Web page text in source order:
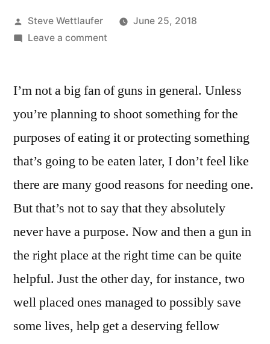
Posted
by
Steve Wettlaufer
June 25, 2018
Leave a commenton
The
Saying
About
Bringing
Knife
To
Gunfight
Is
Probably
I’m not a big fan of guns in general. Unless
you’re planning to shoot something for the
purposes of eating it or protecting something
that’s going to be eaten later, I don’t feel like
there are many good reasons for needing one.
But that’s not to say that they absolutely
never have a purpose. Now and then a gun in
the right place at the right time can be quite
helpful. Just the other day, for instance, two
well placed ones managed to possibly save
some lives, help get a deserving fellow